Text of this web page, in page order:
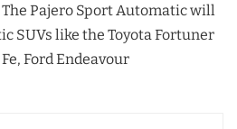
Pajero Sport Automatic will
SUVs like the Toyota Fortuner
Ford Endeavour